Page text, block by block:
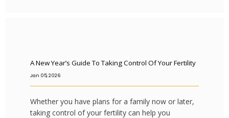
PATIENT FORMS
A New Year’s Guide To Taking Control Of Your Fertility
Jan 05, 2026
Whether you have plans for a family now or later,
taking control of your fertility can help you